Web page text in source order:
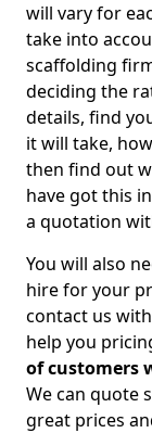
will vary for
take into
scaffolding
deciding the
details, find
it will take,
then find out
have got this
a quotation
You will also
hire for your
contact us
help you
of customers
We can quote
great prices